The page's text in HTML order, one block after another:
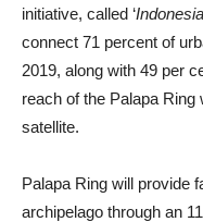
initiative, called ‘
connect 71 percent of
2019, along with 49 per
reach of the Palapa
satellite.
Palapa Ring will provide
archipelago through an